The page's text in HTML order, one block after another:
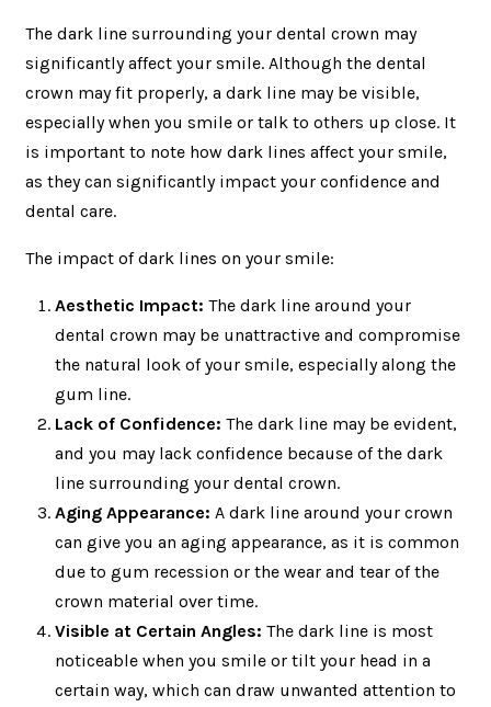
The dark line surrounding your dental crown may
significantly affect your smile. Although the dental
crown may fit properly, a dark line may be visible,
especially when you smile or talk to others up close. It
is important to note how dark lines affect your smile,
as they can significantly impact your confidence and
dental care.
The impact of dark lines on your smile:
Aesthetic Impact: The dark line around your
dental crown may be unattractive and compromise
the natural look of your smile, especially along the
gum line.
Lack of Confidence: The dark line may be evident,
and you may lack confidence because of the dark
line surrounding your dental crown.
Aging Appearance: A dark line around your crown
can give you an aging appearance, as it is common
due to gum recession or the wear and tear of the
crown material over time.
Visible at Certain Angles: The dark line is most
noticeable when you smile or tilt your head in a
certain way, which can draw unwanted attention to